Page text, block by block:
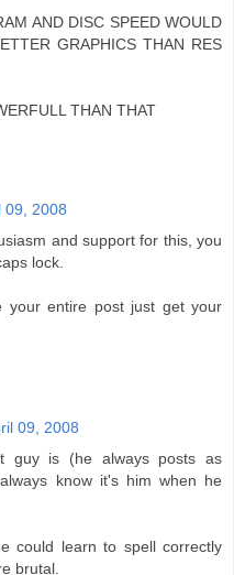
AND DISC SPEED WOULD
GRAPHICS THAN RES
THAN THAT
09, 2008
and support for this, you
lock.
your entire post just get your
09, 2008
guy is (he always posts as
know it's him when he
could learn to spell correctly
brutal.